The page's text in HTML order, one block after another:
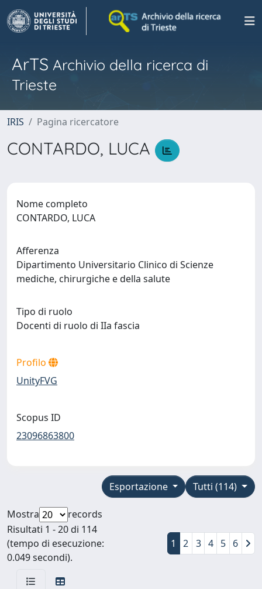
ArTS Archivio della ricerca di
Trieste
IRIS Pagina ricercatore
CONTARDO, LUCA
Nome completo
CONTARDO, LUCA
Afferenza
Dipartimento Universitario Clinico di Scienze
mediche, chirurgiche e della salute
Tipo di ruolo
Docenti di ruolo di IIa fascia
Profilo
UnityFVG
Scopus ID
23096863800
Tutti (114)
Esportazione
Mostra
records
Risultati 1 - 20 di 114
(tempo di esecuzione:
0.049 secondi).
1 2 3 4 5 6